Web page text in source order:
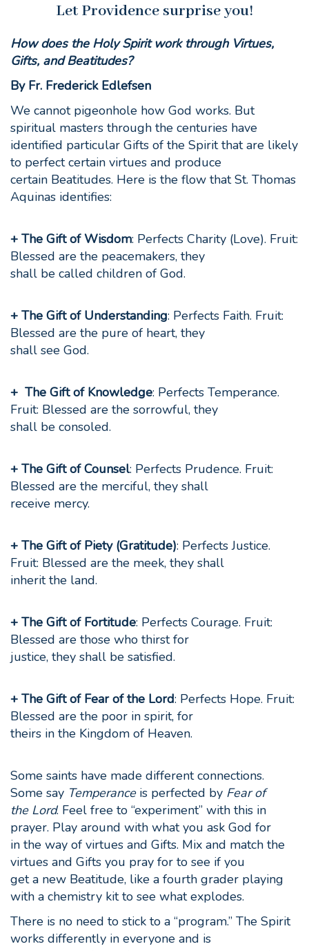
Let Providence surprise you!
How does the Holy Spirit work through Virtues,
Gifts, and Beatitudes?
By Fr. Frederick Edlefsen
We cannot pigeonhole how God works. But
spiritual masters through the centuries have
identified particular Gifts of the Spirit that are likely
to perfect certain virtues and produce
certain Beatitudes. Here is the flow that St. Thomas
Aquinas identifies:
+ The Gift of Wisdom: Perfects Charity (Love). Fruit:
Blessed are the peacemakers, they
shall be called children of God.
+ The Gift of Understanding: Perfects Faith. Fruit:
Blessed are the pure of heart, they
shall see God.
+ The Gift of Knowledge: Perfects Temperance.
Fruit: Blessed are the sorrowful, they
shall be consoled.
+ The Gift of Counsel: Perfects Prudence. Fruit:
Blessed are the merciful, they shall
receive mercy.
+ The Gift of Piety (Gratitude): Perfects Justice.
Fruit: Blessed are the meek, they shall
inherit the land.
+ The Gift of Fortitude: Perfects Courage. Fruit:
Blessed are those who thirst for
justice, they shall be satisfied.
+ The Gift of Fear of the Lord: Perfects Hope. Fruit:
Blessed are the poor in spirit, for
theirs in the Kingdom of Heaven.
Some saints have made different connections.
Some say Temperanceis perfected by Fear of
the Lord. Feel free to “experiment” with this in
prayer. Play around with what you ask God for
in the way of virtues and Gifts. Mix and match the
virtues and Gifts you pray for to see if you
get a new Beatitude, like a fourth grader playing
with a chemistry kit to see what explodes.
There is no need to stick to a “program.” The Spirit
works differently in everyone and is